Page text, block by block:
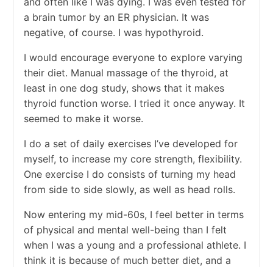
a brain tumor by an ER physician. It was
negative, of course. I was hypothyroid.
I would encourage everyone to explore varying
their diet. Manual massage of the thyroid, at
least in one dog study, shows that it makes
thyroid function worse. I tried it once anyway. It
seemed to make it worse.
I do a set of daily exercises I’ve developed for
myself, to increase my core strength, flexibility.
One exercise I do consists of turning my head
from side to side slowly, as well as head rolls.
Now entering my mid-60s, I feel better in terms
of physical and mental well-being than I felt
when I was a young and a professional athlete. I
think it is because of much better diet, and a